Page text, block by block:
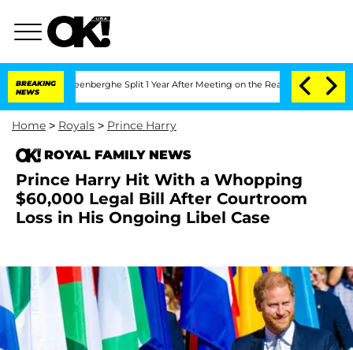
BREAKING
NEWS
Split 1 Year After Meeting on the Reality Show Senate
Home > Royals > Prince Harry
ROYAL FAMILY NEWS
Prince Harry Hit With a Whopping
$60,000 Legal Bill After Courtroom
Loss in His Ongoing Libel Case